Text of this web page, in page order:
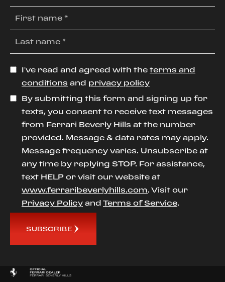
I’ve read and agreed with the terms and
conditions and privacy policy
By submitting this form and signing up for
texts, you consent to receive text messages
from Ferrari Beverly Hills at the number
provided. Message & data rates may apply.
Message frequency varies. Unsubscribe at
any time by replying STOP. For assistance,
text HELP or visit our website at
www.ferraribeverlyhills.com. Visit our
Privacy Policy and Terms of Service.
SUBSCRIBE